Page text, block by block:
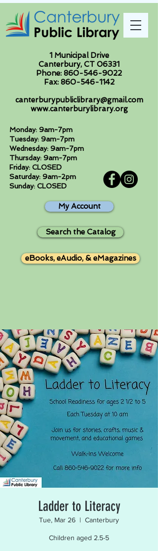
1 Municipal Drive
Canterbury, CT 06331
Phone: 860-546-9022
Fax: 860-546-1142
canterburypubliclibrary@gmail.com
www.canterburylibrary.org
Monday: 9am-7pm
Tuesday: 9am-7pm
Wednesday: 9am-7pm
Thursday: 9am-7pm
Friday: CLOSED
Saturday: 9am-2pm
Sunday: CLOSED
My Account
Search the Catalog
eBooks, eAudio, & eMagazines
Ladder to Literacy
Tue, Mar 26
  |
Canterbury
Children aged 2.5-5